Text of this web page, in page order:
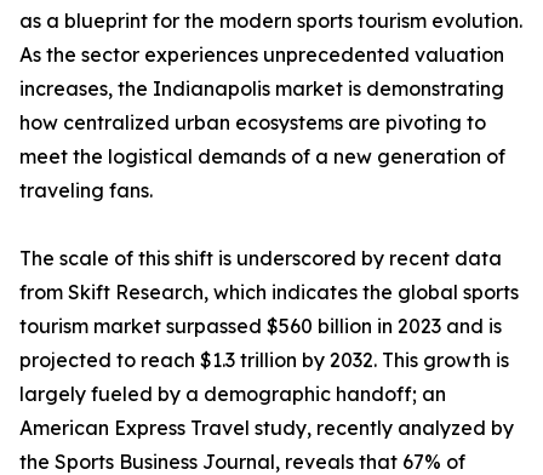
as a blueprint for the modern sports tourism evolution.
As the sector experiences unprecedented valuation
increases, the Indianapolis market is demonstrating
how centralized urban ecosystems are pivoting to
meet the logistical demands of a new generation of
traveling fans.
The scale of this shift is underscored by recent data
from Skift Research, which indicates the global sports
tourism market surpassed $560 billion in 2023 and is
projected to reach $1.3 trillion by 2032. This growth is
largely fueled by a demographic handoff; an
American Express Travel study, recently analyzed by
the Sports Business Journal, reveals that 67% of